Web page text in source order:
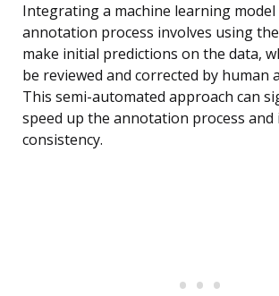
Integrating a machine learning
annotation process involves using
make initial predictions on the data,
be reviewed and corrected by human
This semi-automated approach can
speed up the annotation process and
consistency.